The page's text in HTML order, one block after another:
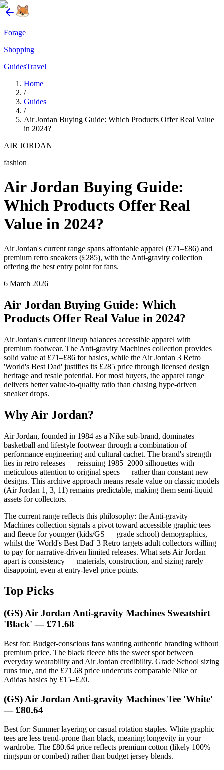
Forage
Shopping
GuidesTravel
Home
/
Guides
/
Air Jordan Buying Guide: Which Products Offer Real Value
in 2024?
AIR JORDAN
fashion
Air Jordan Buying Guide:
Which Products Offer Real
Value in 2024?
Air Jordan's current range spans affordable apparel (£71–£86) and
premium retro sneakers (£285), with the Anti-gravity collection
offering the best entry point for fans.
6 March 2026
Air Jordan Buying Guide: Which
Products Offer Real Value in 2024?
Air Jordan's current lineup balances accessible apparel with
premium footwear. The Anti-gravity Machines collection provides
solid value at £71–£86 for basics, while the Air Jordan 3 Retro
'World's Best Dad' justifies its £285 price through licensed design
heritage and resale potential. For most buyers, the apparel range
delivers better value-to-quality ratio than chasing hype-driven
sneaker drops.
Why Air Jordan?
Air Jordan, founded in 1984 as a Nike sub-brand, dominates
basketball and lifestyle footwear through a combination of
performance engineering and cultural cachet. The brand's strength
lies in retro releases — reissuing 1985–2000 silhouettes with
meticulous attention to original specs — rather than constant new
designs. This archive approach means resale value on classic models
(Air Jordan 1, 3, 11) remains predictable, making them semi-liquid
assets for collectors.
The current range reflects this philosophy: the Anti-gravity
Machines collection signals a pivot toward accessible graphic tees
and fleece for younger (kids/GS — grade school) demographics,
whilst the 'World's Best Dad' 3 Retro targets adult collectors willing
to pay for narrative-driven limited releases. What sets Air Jordan
apart is consistency — materials, construction, and sizing rarely
disappoint, even at entry-level price points.
Top Picks
(GS) Air Jordan Anti-gravity Machines Sweatshirt
'Black' — £71.68
Best for: Budget-conscious fans wanting authentic branding without
premium price. The black fleece hits the sweet spot between
everyday wearability and Air Jordan credibility. Grade School sizing
runs true, and the £71.68 price undercuts comparable Nike or
Adidas basics by £15–£20.
(GS) Air Jordan Anti-gravity Machines Tee 'White'
— £80.64
Best for: Summer layering or casual rotation staples. White graphic
tees are less trend-prone than black, meaning longevity in your
wardrobe. The £80.64 price reflects premium cotton (likely 100%
ringspun or combed) rather than budget jersey blends.